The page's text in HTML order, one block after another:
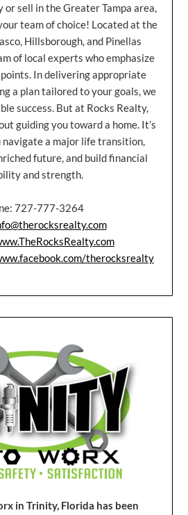
or sell in the Greater Tampa area,
team of choice! Located at the
Hillsborough, and Pinellas
of local experts who emphasize
In delivering appropriate
a plan tailored to your goals, we
success. But at Rocks Realty,
guiding you toward a home. It’s
navigate a major life transition,
future, and build financial
and strength.
727-777-3264
therocksrealty
in Trinity, Florida has been